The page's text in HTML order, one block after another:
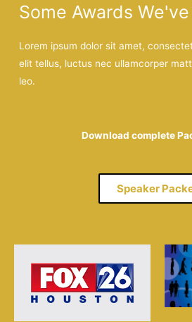
Some Awards
Lorem ipsum dolor sit amet,
elit tellus, luctus nec ullamcorper
leo.
Download complete
Speaker